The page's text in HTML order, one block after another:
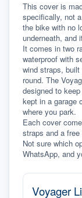
This cover is
specifically, not
the bike with no
underneath, and
It comes in two
waterproof with
wind straps,
round. The
designed to
kept in a garage
where you park.
Each cover
straps and a
Not sure which
WhatsApp, and
Voyager